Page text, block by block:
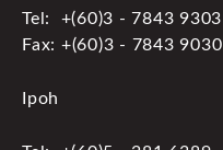
Tel: +(60)3 - 7843 9303
Fax: +(60)3 - 7843 9030
Ipoh